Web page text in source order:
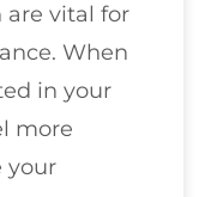
are vital for
When
in your
more
your